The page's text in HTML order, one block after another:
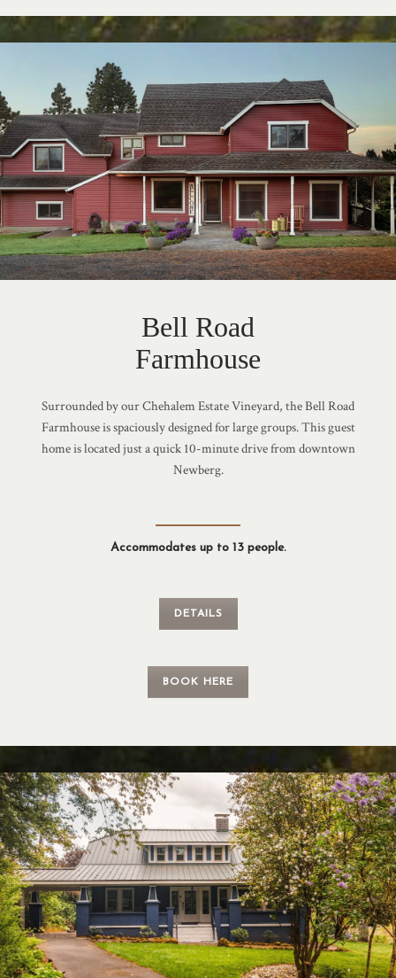
Bell Road
Farmhouse
Surrounded by our Chehalem Estate Vineyard, the Bell Road
Farmhouse is spaciously designed for large groups. This guest
home is located just a quick 10-minute drive from downtown
Newberg.
Accommodates up to 13 people.
DETAILS
BOOK HERE